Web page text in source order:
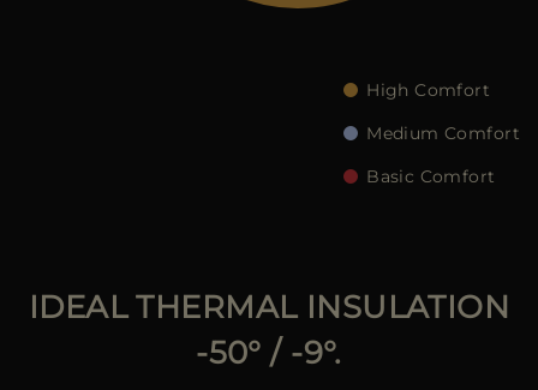
High Comfort
Medium Comfort
Basic Comfort
IDEAL THERMAL INSULATION
-50° / -9°.